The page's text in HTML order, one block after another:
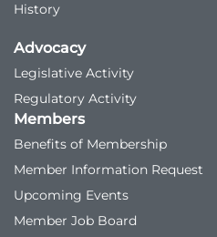
History
Advocacy
Legislative Activity
Regulatory Activity
Members
Benefits of Membership
Member Information Request
Upcoming Events
Member Job Board